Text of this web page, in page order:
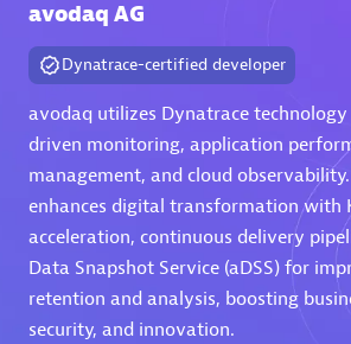
Certified individuals:79
Premier Sales Partner
avodaq AG
Dynatrace-certified developer
avodaq utilizes Dynatrace
driven monitoring, application
management, and cloud
enhances digital transformation with
acceleration, continuous delivery
Data Snapshot Service (aDSS) for
retention and analysis, boosting
security, and innovation.